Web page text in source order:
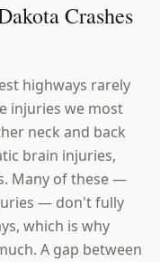
Crashes
highways rarely
injuries we most
neck and back
brain injuries,
Many of these —
— don't fully
which is why
A gap between